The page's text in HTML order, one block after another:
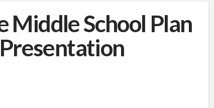
Middle School Plan